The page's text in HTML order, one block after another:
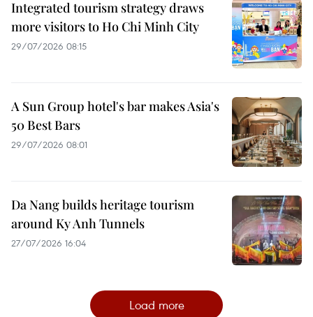
Integrated tourism strategy draws
more visitors to Ho Chi Minh City
29/07/2026 08:15
A Sun Group hotel's bar makes Asia's
50 Best Bars
29/07/2026 08:01
Da Nang builds heritage tourism
around Ky Anh Tunnels
27/07/2026 16:04
Load more